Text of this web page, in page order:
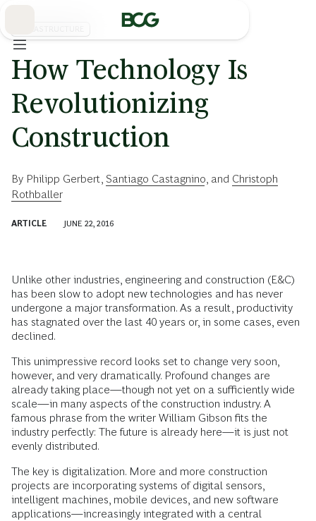
How Technology Is
Revolutionizing
Construction
By Philipp Gerbert Santiago Castagnino , and Christoph
Rothballer
ARTICLE JUNE 22, 2016
Unlike other industries, engineering and construction (E&C)
has been slow to adopt new technologies and has never
undergone a major transformation. As a result, productivity
has stagnated over the last 40 years or, in some cases, even
declined.
This unimpressive record looks set to change very soon,
however, and very dramatically. Profound changes are
already taking place—though not yet on a sufficiently wide
scale—in many aspects of the construction industry. A
famous phrase from the writer William Gibson fits the
industry perfectly: The future is already here—it is just not
evenly distributed.
The key is digitalization. More and more construction
projects are incorporating systems of digital sensors,
intelligent machines, mobile devices, and new software
applications—increasingly integrated with a central